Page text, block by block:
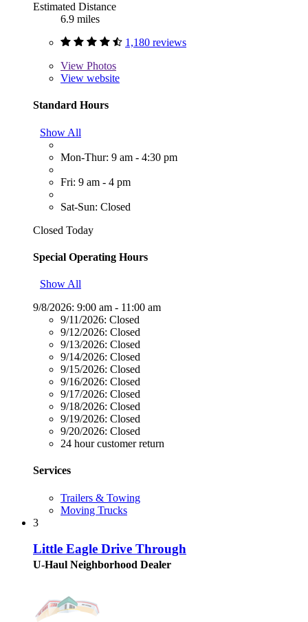
Estimated Distance
6.9 miles
1,180 reviews
View Photos
View website
Standard Hours
Show All
Mon-Thur: 9 am - 4:30 pm
Fri: 9 am - 4 pm
Sat-Sun: Closed
Closed Today
Special Operating Hours
Show All
9/8/2026: 9:00 am - 11:00 am
9/11/2026: Closed
9/12/2026: Closed
9/13/2026: Closed
9/14/2026: Closed
9/15/2026: Closed
9/16/2026: Closed
9/17/2026: Closed
9/18/2026: Closed
9/19/2026: Closed
9/20/2026: Closed
24 hour customer return
Services
Trailers & Towing
Moving Trucks
3
Little Eagle Drive Through
U-Haul Neighborhood Dealer